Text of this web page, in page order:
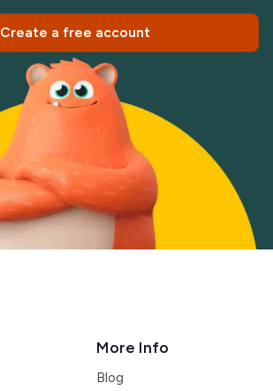
Create a free account
More Info
Blog